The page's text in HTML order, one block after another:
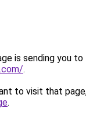
is sending you to
.
to visit that
.